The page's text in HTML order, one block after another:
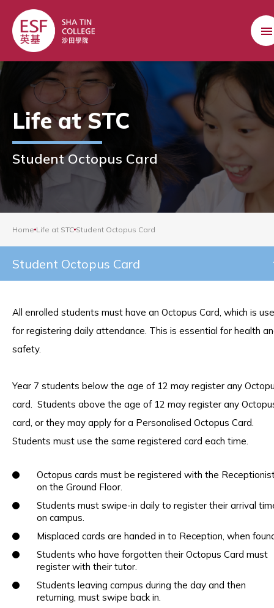
Life at STC
Student Octopus Card
Home Life at STC Student Octopus Card
Student Octopus Card
All enrolled students must have an Octopus Card, which is
for registering daily attendance. This is essential for health
safety.
Year 7 students below the age of 12 may register any
card. Students above the age of 12 may register any
card, or they may apply for a Personalised Octopus Card.
Students must use the same registered card each time.
Octopus cards must be registered with the
on the Ground Floor.
Students must swipe-in daily to register their arrival
on campus.
Misplaced cards are handed in to Reception, when
Students who have forgotten their Octopus Card must
register with their tutor.
Students leaving campus during the day and then
returning, must swipe back in.